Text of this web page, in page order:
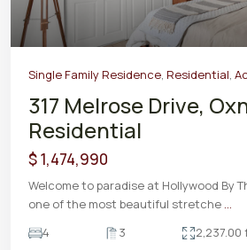
Single Family Residence, Residential,
317 Melrose Drive,
Residential
$ 1,474,990
Welcome to paradise at Hollywood By
one of the most beautiful stretche ...
4
3 2,237.00